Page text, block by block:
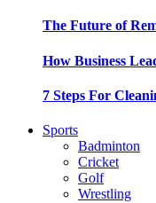
The Future of
How Business
7 Steps For
Sports
Badminton
Cricket
Golf
Wrestling